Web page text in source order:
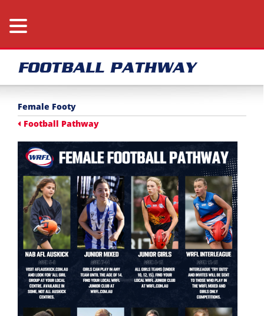
FOOTBALL PATHWAY
Female Footy
Football Pathway